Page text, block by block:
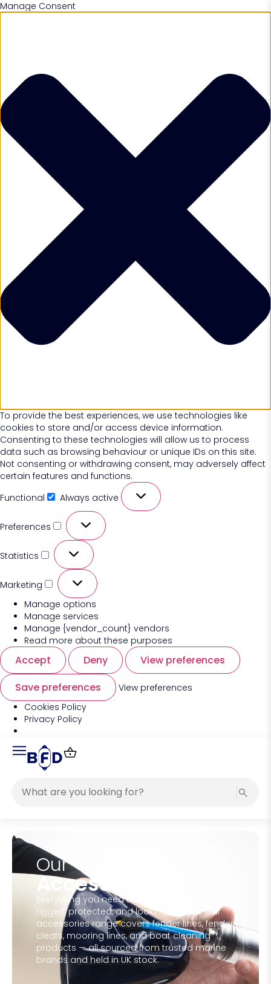
Manage Consent
To provide the best experiences, we use technologies like
cookies to store and/or access device information.
Consenting to these technologies will allow us to process
data such as browsing behaviour or unique IDs on this site.
Not consenting or withdrawing consent, may adversely affect
certain features and functions.
Functional
Always active
Preferences
Statistics
Marketing
Manage options
Manage services
Manage {vendor_count} vendors
Read more about these purposes
Accept Deny
View preferences
Save preferences
View preferences
Cookies Policy
Privacy Policy
Our
Accessories
Everything you need to keep your boat
rigged, protected, and looking its best. Our
accessories range covers fender lines, fender
cleats, mooring lines, and boat cleaning
products — all sourced from trusted marine
brands and held in UK stock.